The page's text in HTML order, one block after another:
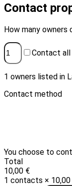
Contact
How many
Contact all
1 owners listed in
Contact method
Email (10 €)
You choose to
Total
10,00 €
1 contacts × 10,00